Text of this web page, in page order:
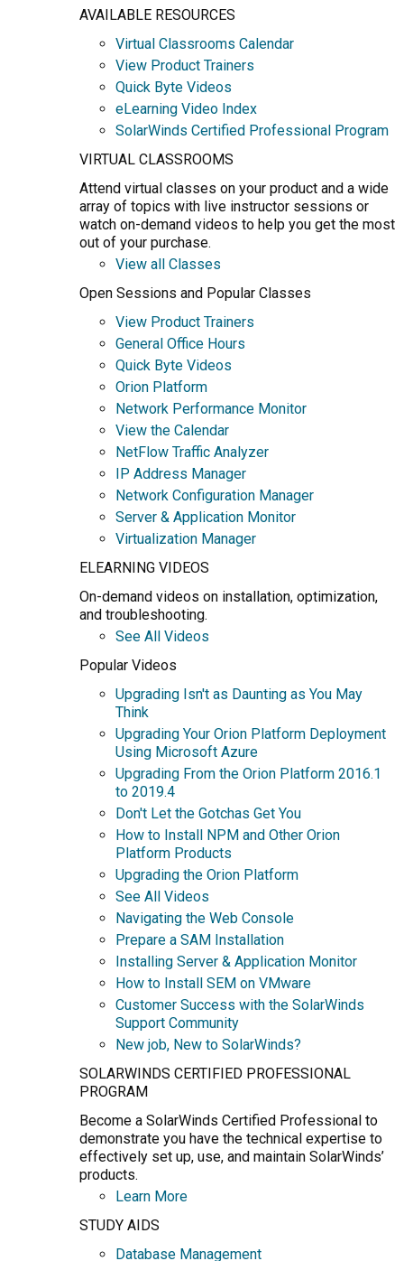
AVAILABLE RESOURCES
Virtual Classrooms Calendar
View Product Trainers
Quick Byte Videos
eLearning Video Index
SolarWinds Certified Professional Program
VIRTUAL CLASSROOMS
Attend virtual classes on your product and a wide
array of topics with live instructor sessions or
watch on-demand videos to help you get the most
out of your purchase.
View all Classes
Open Sessions and Popular Classes
View Product Trainers
General Office Hours
Quick Byte Videos
Orion Platform
Network Performance Monitor
View the Calendar
NetFlow Traffic Analyzer
IP Address Manager
Network Configuration Manager
Server & Application Monitor
Virtualization Manager
ELEARNING VIDEOS
On-demand videos on installation, optimization,
and troubleshooting.
See All Videos
Popular Videos
Upgrading Isn't as Daunting as You May
Think
Upgrading Your Orion Platform Deployment
Using Microsoft Azure
Upgrading From the Orion Platform 2016.1
to 2019.4
Don't Let the Gotchas Get You
How to Install NPM and Other Orion
Platform Products
Upgrading the Orion Platform
See All Videos
Navigating the Web Console
Prepare a SAM Installation
Installing Server & Application Monitor
How to Install SEM on VMware
Customer Success with the SolarWinds
Support Community
New job, New to SolarWinds?
SOLARWINDS CERTIFIED PROFESSIONAL
PROGRAM
Become a SolarWinds Certified Professional to
demonstrate you have the technical expertise to
effectively set up, use, and maintain SolarWinds’
products.
Learn More
STUDY AIDS
Database Management